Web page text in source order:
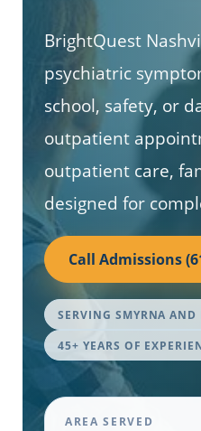
BrightQuest
psychiatric
school, safety, or
outpatient
outpatient care,
designed for
Call Admissions
SERVING SMYRNA
45+ YEARS OF
AREA SERVED